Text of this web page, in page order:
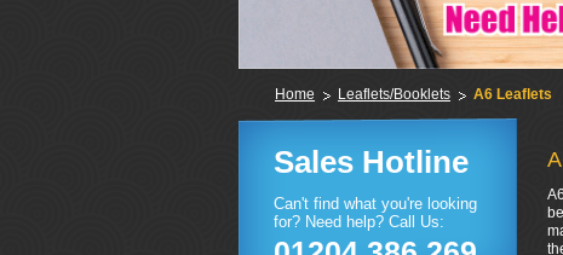
Home Leaflets/Booklets A6 Leaflets
Sales Hotline
Can't find what you're looking
for? Need help? Call Us: